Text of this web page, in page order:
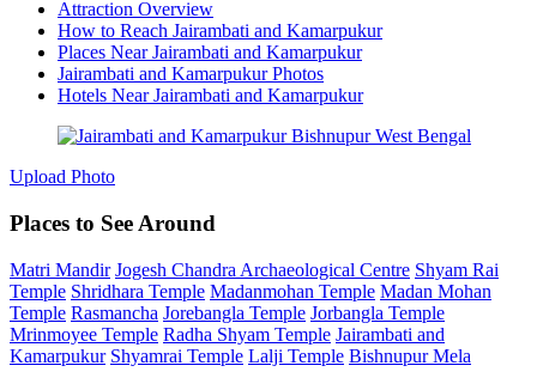
Attraction Overview
How to Reach Jairambati and Kamarpukur
Places Near Jairambati and Kamarpukur
Jairambati and Kamarpukur Photos
Hotels Near Jairambati and Kamarpukur
Upload Photo
Places to See Around
Matri Mandir Jogesh Chandra Archaeological Centre Shyam Rai
Temple Shridhara Temple Madanmohan Temple Madan Mohan
Temple Rasmancha Jorebangla Temple Jorbangla Temple
Mrinmoyee Temple Radha Shyam Temple Jairambati and
Kamarpukur Shyamrai Temple Lalji Temple Bishnupur Mela